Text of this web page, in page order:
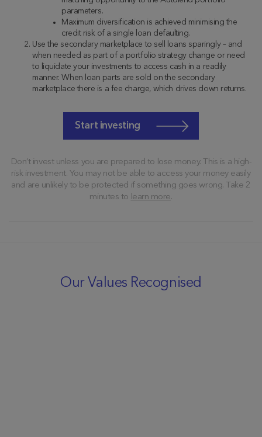
parameters.
Maximum diversification is achieved minimising the
credit risk of a single loan defaulting.
Use the secondary marketplace to sell loans sparingly – and
when needed as part of a portfolio strategy change or need
to liquidate your investments to access cash in a readily
manner. When loan parts are sold on the secondary
marketplace there is a fee charge, which drives down returns.
Start investing
Don’t invest unless you are prepared to lose money. This is a high-
risk investment. You may not be able to access your money easily
and are unlikely to be protected if something goes wrong. Take 2
minutes to learn more.
Our Values Recognised